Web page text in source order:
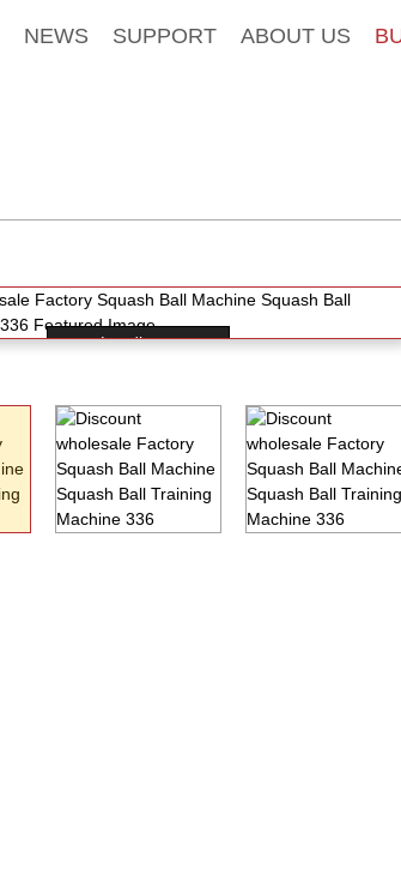
NEWS SUPPORT ABOUT US
Loading...